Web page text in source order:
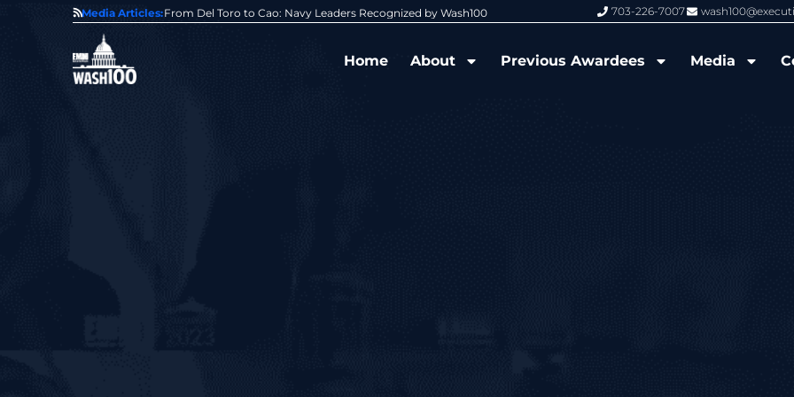
Media Articles:
Award From Jim Garrettson From Del Toro to Cao: Navy Leaders Recognized by Wash100 Wash100 Hall of Fame: Air Force
703-226-7007
Home About Previous Awardees Media